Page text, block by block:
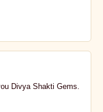
Divya Shakti Gems.